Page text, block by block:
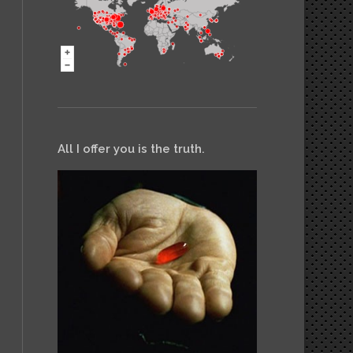
All I offer you is the truth.